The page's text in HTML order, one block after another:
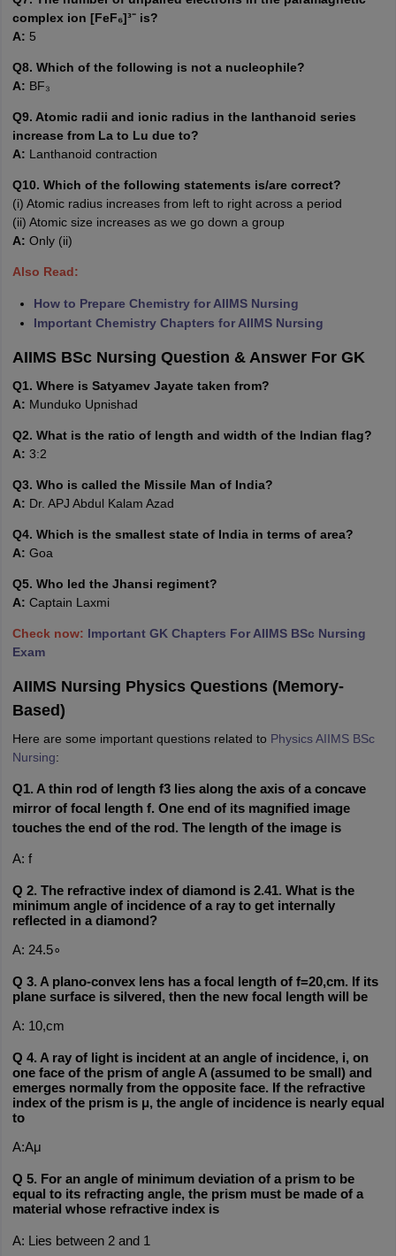
complex ion [FeF₆]³⁻ is?
A: 5
Q8. Which of the following is not a nucleophile?
A: BF₃
Q9. Atomic radii and ionic radius in the lanthanoid series
increase from La to Lu due to?
A: Lanthanoid contraction
Q10. Which of the following statements is/are correct?
(i) Atomic radius increases from left to right across a period
(ii) Atomic size increases as we go down a group
A: Only (ii)
Also Read:
How to Prepare Chemistry for AIIMS Nursing
Important Chemistry Chapters for AIIMS Nursing
AIIMS BSc Nursing Question & Answer For GK
Q1. Where is Satyamev Jayate taken from?
A: Munduko Upnishad
Q2. What is the ratio of length and width of the Indian flag?
A: 3:2
Q3. Who is called the Missile Man of India?
A: Dr. APJ Abdul Kalam Azad
Q4. Which is the smallest state of India in terms of area?
A: Goa
Q5. Who led the Jhansi regiment?
A: Captain Laxmi
Check now: Important GK Chapters For AIIMS BSc Nursing
Exam
AIIMS Nursing Physics Questions (Memory-
Based)
Here are some important questions related to Physics AIIMS BSc
Nursing:
Q1. A thin rod of length f3 lies along the axis of a concave
mirror of focal length f. One end of its magnified image
touches the end of the rod. The length of the image is
A: f
Q 2. The refractive index of diamond is 2.41. What is the
minimum angle of incidence of a ray to get internally
reflected in a diamond?
A: 24.5∘
Q 3. A plano-convex lens has a focal length of f=20,cm. If its
plane surface is silvered, then the new focal length will be
A: 10,cm
Q 4. A ray of light is incident at an angle of incidence, i, on
one face of the prism of angle A (assumed to be small) and
emerges normally from the opposite face. If the refractive
index of the prism is μ, the angle of incidence is nearly equal
to
A:Aμ
Q 5. For an angle of minimum deviation of a prism to be
equal to its refracting angle, the prism must be made of a
material whose refractive index is
A: Lies between 2 and 1